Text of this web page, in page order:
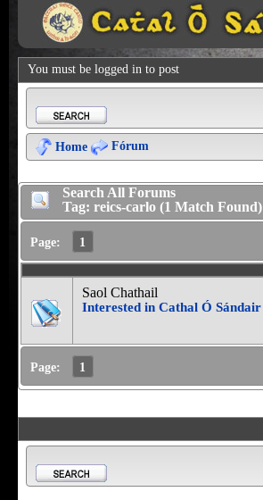
You must be logged in to post
Home Fórum
Search All Forums
Tag: reics-carlo (1 Match Found)
Page: 1
Saol Chathail
Interested in Cathal Ó Sándair
Page: 1